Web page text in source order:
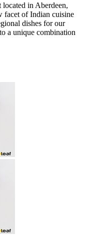
in Aberdeen,
facet of Indian cuisine
dishes for our
a unique combination